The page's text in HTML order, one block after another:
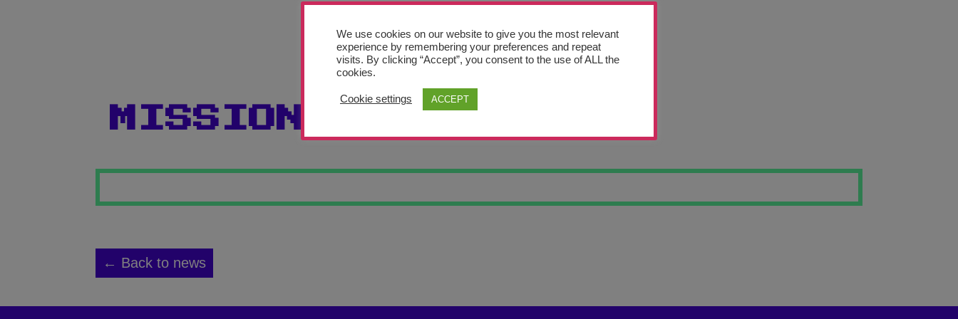
MISSION X
← Back to news
We use cookies on our website to give you the most relevant
experience by remembering your preferences and repeat
visits. By clicking “Accept”, you consent to the use of ALL the
cookies.
Cookie settings ACCEPT